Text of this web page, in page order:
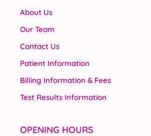
About Us
Our Team
Contact Us
Patient Information
Billing Information & Fees
Test Results Information
OPENING HOURS